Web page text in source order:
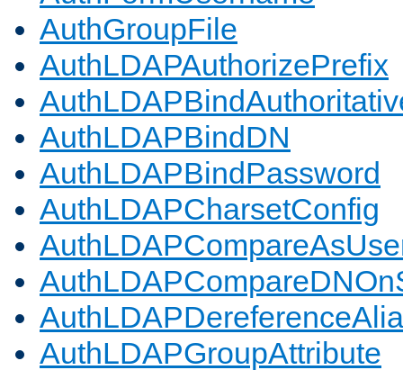
AuthGroupFile
AuthLDAPAuthorizePrefix
AuthLDAPBindDN
AuthLDAPBindPassword
AuthLDAPCharsetConfig
AuthLDAPGroupAttribute